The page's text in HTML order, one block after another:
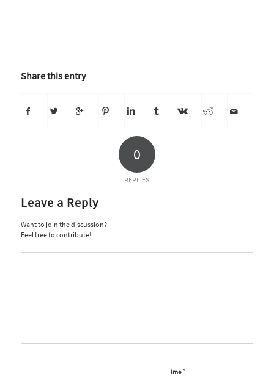
Share this entry
0
REPLIES
Leave a Reply
Want to join the discussion?
Feel free to contribute!
Ime*